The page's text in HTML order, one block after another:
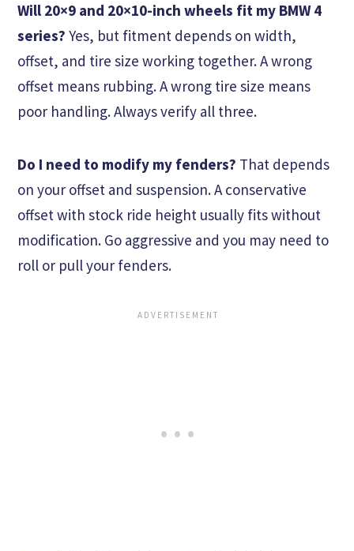
Will 20×9 and 20×10-inch wheels fit my BMW 4
series? Yes, but fitment depends on width,
offset, and tire size working together. A wrong
offset means rubbing. A wrong tire size means
poor handling. Always verify all three.
Do I need to modify my fenders? That depends
on your offset and suspension. A conservative
offset with stock ride height usually fits without
modification. Go aggressive and you may need to
roll or pull your fenders.